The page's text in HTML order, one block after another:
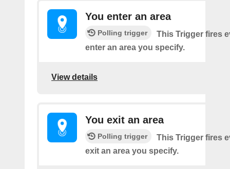
You enter an area
Polling trigger
This Trigger fires
enter an area you specify.
View details
You exit an area
Polling trigger
This Trigger fires
exit an area you specify.